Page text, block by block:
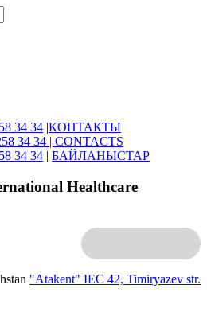
34 34 |КОНТАКТЫ
34 34 | CONTACTS
34 34 | БАЙЛАНЫСТАР
Healthcare
"Atakent" IEC 42, Timiryazev str.